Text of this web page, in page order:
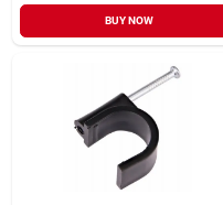
BUY NOW